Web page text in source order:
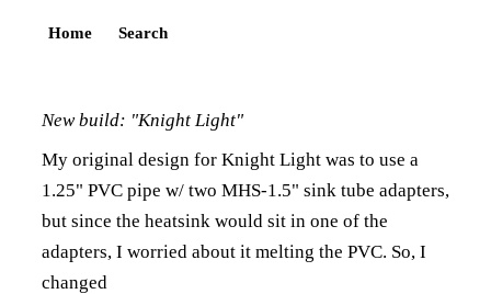
Home Search
New build: "Knight Light"
My original design for Knight Light was to use a
1.25" PVC pipe w/ two MHS-1.5" sink tube adapters,
but since the heatsink would sit in one of the
adapters, I worried about it melting the PVC. So, I
changed